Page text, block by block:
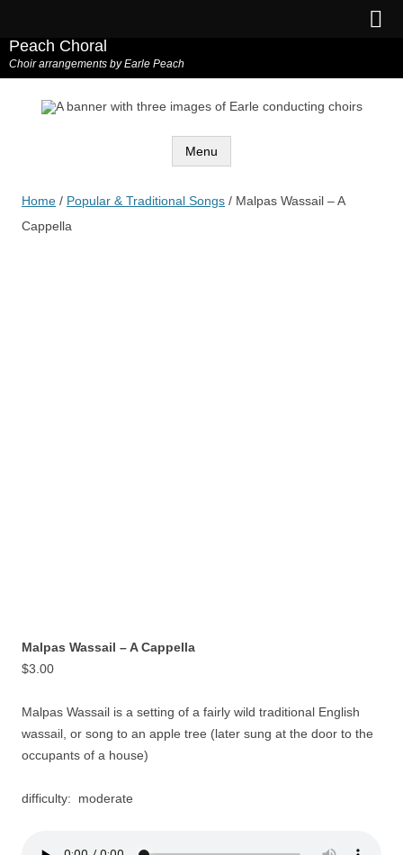
Peach Choral
Choir arrangements by Earle Peach
Menu
content
Home / Popular & Traditional Songs / Malpas Wassail – A
Cappella
Malpas Wassail – A Cappella
$3.00
Malpas Wassail is a setting of a fairly wild traditional English
wassail, or song to an apple tree (later sung at the door to the
occupants of a house)
difficulty: moderate